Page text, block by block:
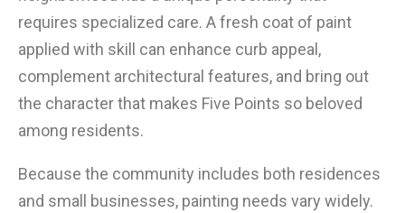
requires specialized care. A fresh coat of paint
applied with skill can enhance curb appeal,
complement architectural features, and bring out
the character that makes Five Points so beloved
among residents.
Because the community includes both residences
and small businesses, painting needs vary widely.